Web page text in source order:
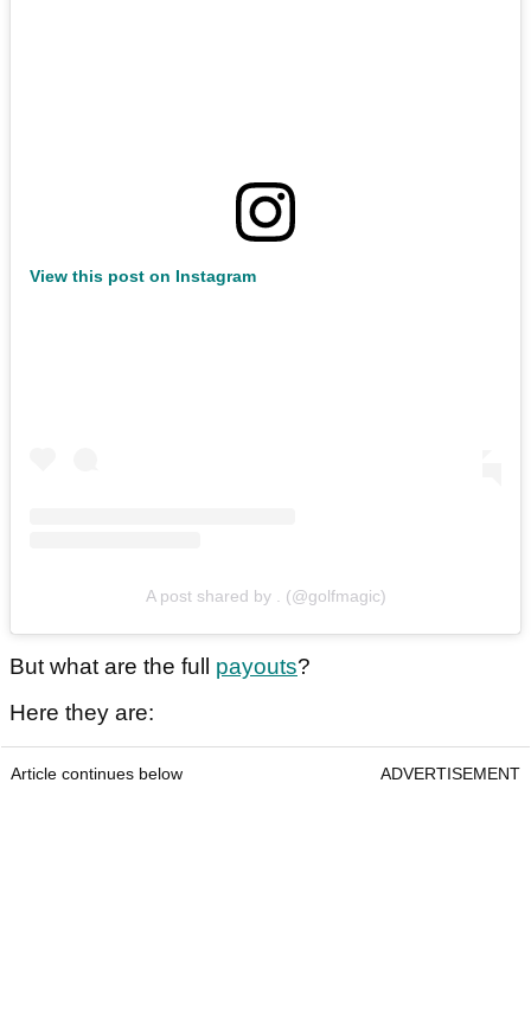
View this post on Instagram
A post shared by . (@golfmagic)
But what are the full payouts?
Here they are:
Article continues below ADVERTISEMENT